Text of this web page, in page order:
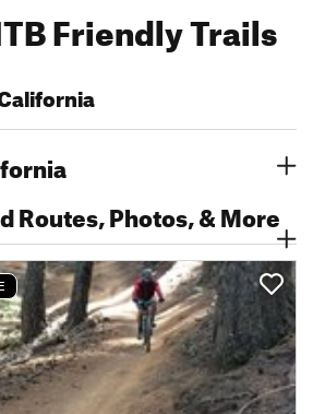
Friendly Trails
Routes, Photos, & More